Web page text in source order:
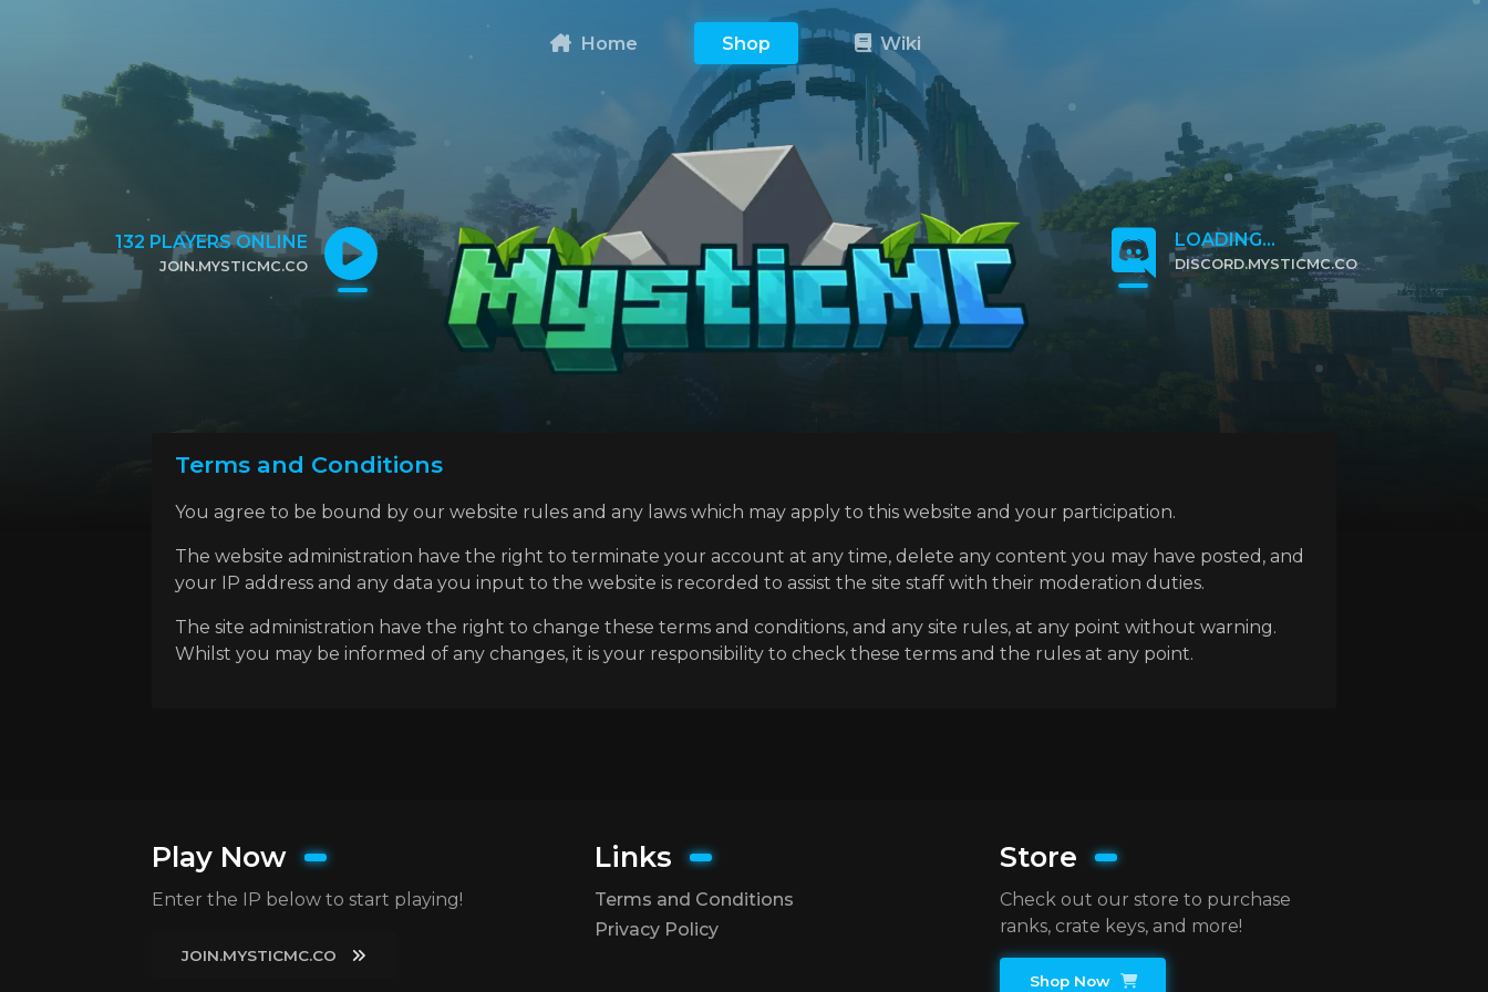
Home Shop Wiki
132 PLAYERS ONLINE
JOIN.MYSTICMC.CO
CLICK TO COPY IP
LOADING...
DISCORD.MYSTICMC.CO
CLICK TO JOIN
Terms and Conditions
You agree to be bound by our website rules and any laws which may apply to this website and your participation.
The website administration have the right to terminate your account at any time, delete any content you may have posted, and
your IP address and any data you input to the website is recorded to assist the site staff with their moderation duties.
The site administration have the right to change these terms and conditions, and any site rules, at any point without warning.
Whilst you may be informed of any changes, it is your responsibility to check these terms and the rules at any point.
Play Now
Enter the IP below to start playing!
JOIN.MYSTICMC.CO
Links
Terms and Conditions
Privacy Policy
Store
Check out our store to purchase
ranks, crate keys, and more!
Shop Now